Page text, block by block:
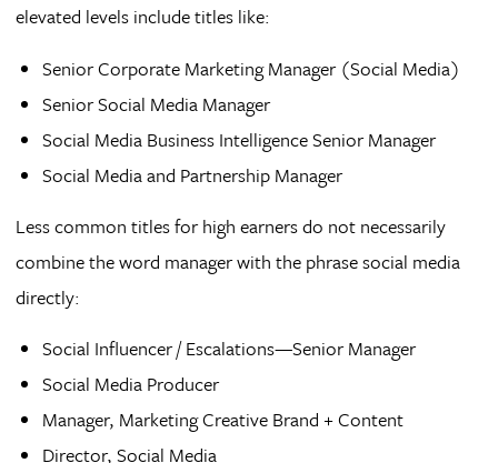
elevated levels include titles like:
Senior Corporate Marketing Manager (Social Media)
Senior Social Media Manager
Social Media Business Intelligence Senior Manager
Social Media and Partnership Manager
Less common titles for high earners do not necessarily
combine the word manager with the phrase social media
directly:
Social Influencer / Escalations—Senior Manager
Social Media Producer
Manager, Marketing Creative Brand + Content
Director, Social Media